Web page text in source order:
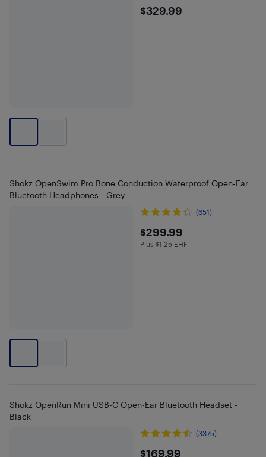
$329.99
$329.99
Shokz OpenSwim Pro Bone Conduction Waterproof Open-Ear
Bluetooth Headphones - Grey
(651)
$299.99
$299.99
Plus $1.25 in EHF
Plus $1.25 EHF
Shokz OpenRun Mini USB-C Open-Ear Bluetooth Headset -
Black
(3375)
$169.99